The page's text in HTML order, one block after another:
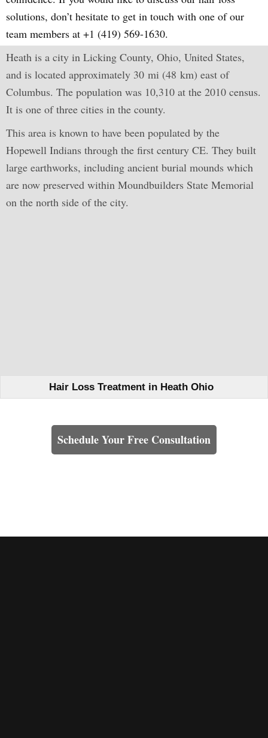
solutions, don’t hesitate to get in touch with one of our
team members at +1 (419) 569-1630.
Heath is a city in Licking County, Ohio, United States,
and is located approximately 30 mi (48 km) east of
Columbus. The population was 10,310 at the 2010 census.
It is one of three cities in the county.
This area is known to have been populated by the
Hopewell Indians through the first century CE. They built
large earthworks, including ancient burial mounds which
are now preserved within Moundbuilders State Memorial
on the north side of the city.
Hair Loss Treatment in Heath Ohio
Schedule Your Free Consultation